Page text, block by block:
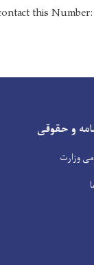
this Number:
و حقوقی
وزارت